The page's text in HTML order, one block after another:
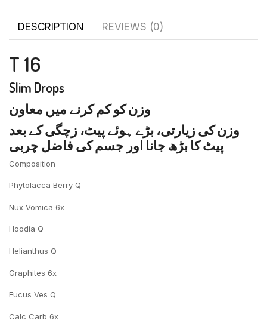
DESCRIPTION REVIEWS (0)
T 16
Slim Drops
وزن کو کم کرنے میں معاون
وزن کی زیارتی، بڑے ہوئے پیٹ، زچگی کے بعد
پیٹ کا بڑھ جانا اور جسم کی فاضل چربی
Composition
Phytolacca Berry Q
Nux Vomica 6x
Hoodia Q
Helianthus Q
Graphites 6x
Fucus Ves Q
Calc Carb 6x